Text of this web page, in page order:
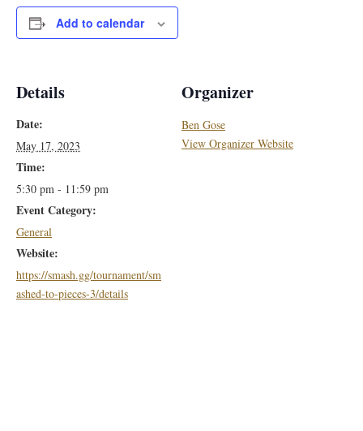
Add to calendar
Details
Date:
May 17, 2023
Time:
5:30 pm - 11:59 pm
Event Category:
General
Website:
https://smash.gg/tournament/sm
ashed-to-pieces-3/details
Organizer
Ben Gose
View Organizer Website